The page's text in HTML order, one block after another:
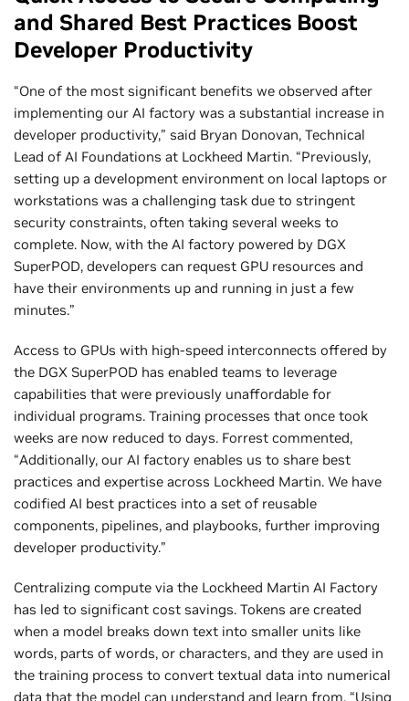
and Shared Best Practices Boost
Developer Productivity
“One of the most significant benefits we observed after
implementing our AI factory was a substantial increase in
developer productivity,” said Bryan Donovan, Technical
Lead of AI Foundations at Lockheed Martin. “Previously,
setting up a development environment on local laptops or
workstations was a challenging task due to stringent
security constraints, often taking several weeks to
complete. Now, with the AI factory powered by DGX
SuperPOD, developers can request GPU resources and
have their environments up and running in just a few
minutes.”
Access to GPUs with high-speed interconnects offered by
the DGX SuperPOD has enabled teams to leverage
capabilities that were previously unaffordable for
individual programs. Training processes that once took
weeks are now reduced to days. Forrest commented,
“Additionally, our AI factory enables us to share best
practices and expertise across Lockheed Martin. We have
codified AI best practices into a set of reusable
components, pipelines, and playbooks, further improving
developer productivity.”
Centralizing compute via the Lockheed Martin AI Factory
has led to significant cost savings. Tokens are created
when a model breaks down text into smaller units like
words, parts of words, or characters, and they are used in
the training process to convert textual data into numerical
data that the model can understand and learn from. “Using